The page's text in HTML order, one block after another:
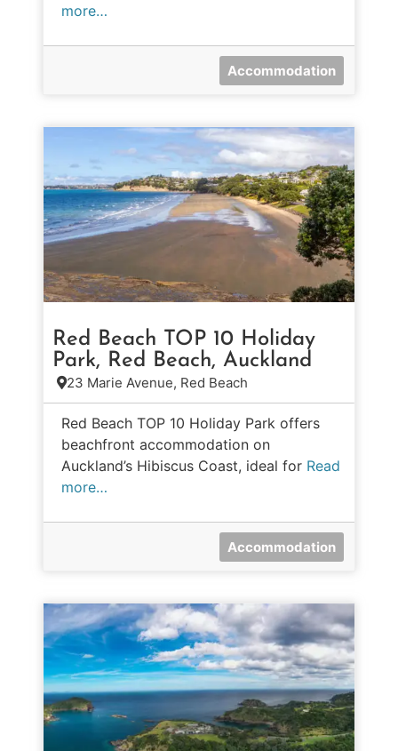
more…
Accommodation
Red Beach TOP 10 Holiday
Park, Red Beach, Auckland
23 Marie Avenue, Red Beach
Red Beach TOP 10 Holiday Park offers
beachfront accommodation on
Auckland’s Hibiscus Coast, ideal for Read
more…
Accommodation